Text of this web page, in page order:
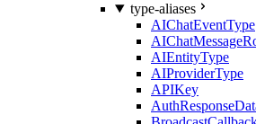
type-aliases
AIChatEventType
AIEntityType
AIProviderType
APIKey